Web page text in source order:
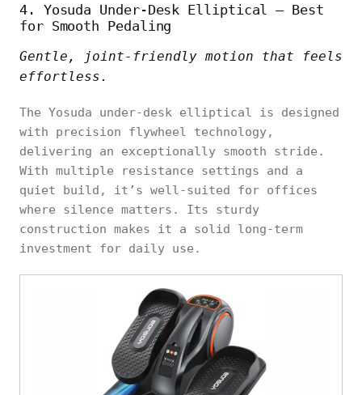
4. Yosuda Under-Desk Elliptical – Best
for Smooth Pedaling
Gentle, joint-friendly motion that feels
effortless.
The Yosuda under-desk elliptical is designed
with precision flywheel technology,
delivering an exceptionally smooth stride.
With multiple resistance settings and a
quiet build, it’s well-suited for offices
where silence matters. Its sturdy
construction makes it a solid long-term
investment for daily use.